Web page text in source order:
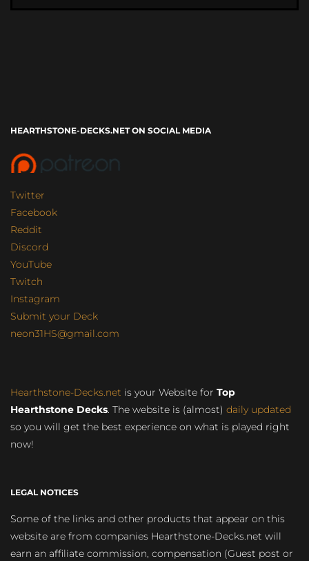
HEARTHSTONE-DECKS.NET ON SOCIAL MEDIA
Twitter
Facebook
Reddit
Discord
YouTube
Twitch
Instagram
Submit your Deck
neon31HS@gmail.com
Hearthstone-Decks.net is your Website for Top
Hearthstone Decks. The website is (almost) daily updated
so you will get the best experience on what is played right
now!
LEGAL NOTICES
Some of the links and other products that appear on this
website are from companies Hearthstone-Decks.net will
earn an affiliate commission, compensation (Guest post or